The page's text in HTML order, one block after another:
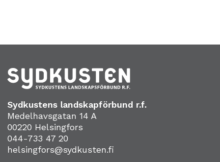
Sydkustens landskapförbund r.f.
Medelhavsgatan 14 A
00220 Helsingfors
044-733 47 20
helsingfors@sydkusten.fi